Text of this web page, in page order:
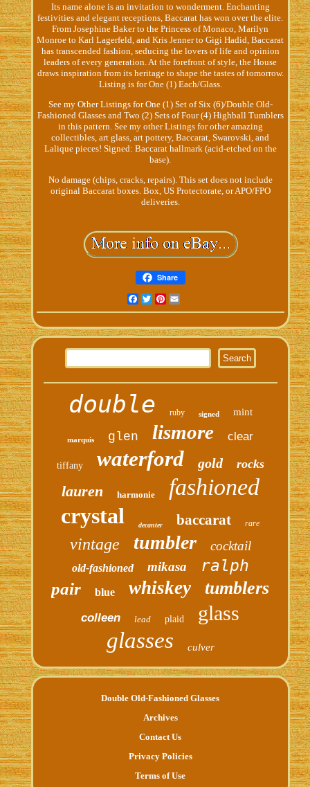
Its name alone is an invitation to wonderment. Enchanting
festivities and elegant receptions, Baccarat has won over the elite.
From Josephine Baker to the Princess of Monaco, Marilyn
Monroe to Karl Lagerfeld, and Kris Jenner to Gigi Hadid, Baccarat
has transcended fashion, seducing the lovers of life and opinion
leaders of every generation. At the forefront of style, the House
draws inspiration from its heritage to shape the tastes of tomorrow.
Listing is for One (1) Each/Glass.
See my Other Listings for One (1) Set of Six (6)/Double Old-
Fashioned Glasses and Two (2) Sets of Four (4) Highball Tumblers
in this pattern. See my other Listings for other amazing
collectibles, art glass, art pottery, Baccarat, Swarovski, and
Lalique pieces! Signed: Baccarat hallmark (acid-etched on the
base).
No damage (chips, cracks, repairs). This set does not include
original Baccarat boxes. Box, US Protectorate, or APO/FPO
deliveries.
Share
Facebook
TwitterPinterest
Email
double ruby signed mint
marquis glen lismore clear
tiffany waterford gold rocks
lauren harmonie fashioned
crystal decanter baccarat rare
vintage tumbler cocktail
old-fashioned mikasa ralph
pair blue whiskey tumblers
colleen lead plaid glass
glasses culver
Double Old-Fashioned Glasses
Archives
Contact Us
Privacy Policies
Terms of Use